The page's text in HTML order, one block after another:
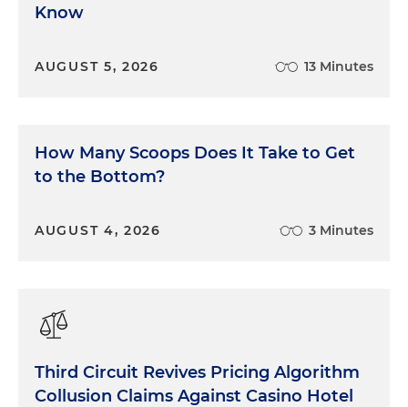
Know
AUGUST 5, 2026 13 Minutes
How Many Scoops Does It Take to Get
to the Bottom?
AUGUST 4, 2026 3 Minutes
Third Circuit Revives Pricing Algorithm
Collusion Claims Against Casino Hotel